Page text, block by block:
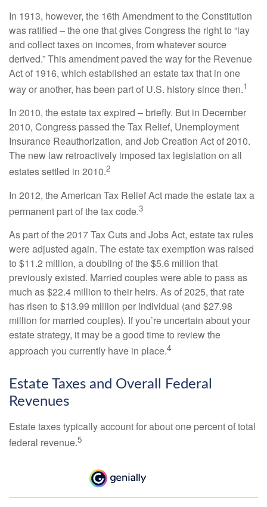
In 1913, however, the 16th Amendment to the Constitution
was ratified – the one that gives Congress the right to “lay
and collect taxes on incomes, from whatever source
derived.” This amendment paved the way for the Revenue
Act of 1916, which established an estate tax that in one
way or another, has been part of U.S. history since then.1
In 2010, the estate tax expired – briefly. But in December
2010, Congress passed the Tax Relief, Unemployment
Insurance Reauthorization, and Job Creation Act of 2010.
The new law retroactively imposed tax legislation on all
estates settled in 2010.2
In 2012, the American Tax Relief Act made the estate tax a
permanent part of the tax code.3
As part of the 2017 Tax Cuts and Jobs Act, estate tax rules
were adjusted again. The estate tax exemption was raised
to $11.2 million, a doubling of the $5.6 million that
previously existed. Married couples were able to pass as
much as $22.4 million to their heirs. As of 2025, that rate
has risen to $13.99 million per individual (and $27.98
million for married couples). If you’re uncertain about your
estate strategy, it may be a good time to review the
approach you currently have in place.4
Estate Taxes and Overall Federal
Revenues
Estate taxes typically account for about one percent of total
federal revenue.5